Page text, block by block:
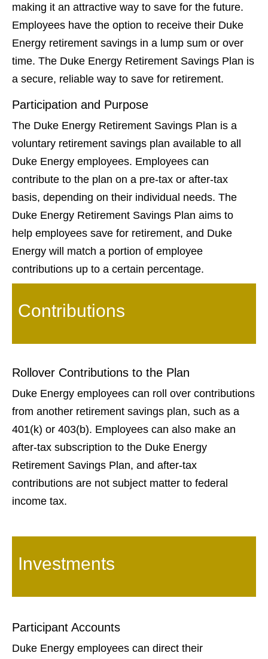
making it an attractive way to save for the future.
Employees have the option to receive their Duke
Energy retirement savings in a lump sum or over
time. The Duke Energy Retirement Savings Plan is
a secure, reliable way to save for retirement.
Participation and Purpose
The Duke Energy Retirement Savings Plan is a
voluntary retirement savings plan available to all
Duke Energy employees. Employees can
contribute to the plan on a pre-tax or after-tax
basis, depending on their individual needs. The
Duke Energy Retirement Savings Plan aims to
help employees save for retirement, and Duke
Energy will match a portion of employee
contributions up to a certain percentage.
Contributions
Rollover Contributions to the Plan
Duke Energy employees can roll over contributions
from another retirement savings plan, such as a
401(k) or 403(b). Employees can also make an
after-tax subscription to the Duke Energy
Retirement Savings Plan, and after-tax
contributions are not subject matter to federal
income tax.
Investments
Participant Accounts
Duke Energy employees can direct their